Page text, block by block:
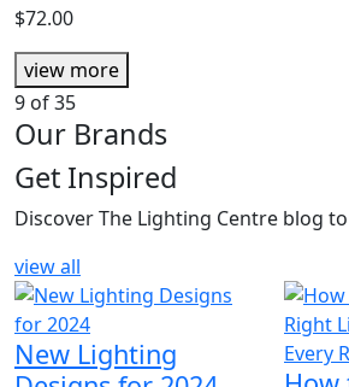
$72.00
view more
9 of 35
Our Brands
Get Inspired
Discover The Lighting Centre blog
view all
New Lighting